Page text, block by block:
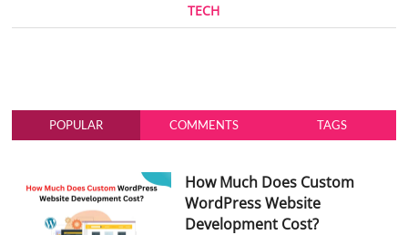
TECH
POPULAR COMMENTS TAGS
How Much Does Custom
WordPress Website
Development Cost?